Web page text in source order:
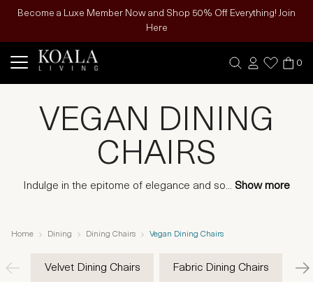
Become a Luxe Member Now and Shop 50% Off Everything! Join
Here
0
VEGAN DINING
CHAIRS
Indulge in the epitome of elegance and so... Show more
Home Dining Dining Chairs Vegan Dining Chairs
Velvet Dining Chairs Fabric Dining Chairs